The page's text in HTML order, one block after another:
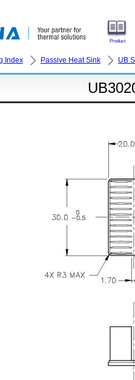
Product
Index Passive Heat Sink UB